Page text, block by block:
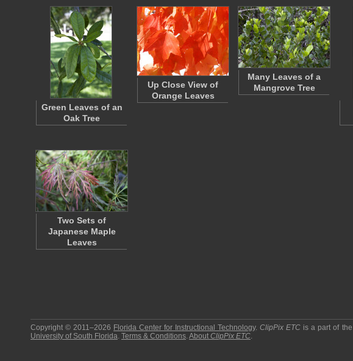
Green Leaves of an
Oak Tree
Up Close View of
Orange Leaves
Many Leaves of a
Mangrove Tree
Two Sets of
Japanese Maple
Leaves
Copyright © 2011–2026 Florida Center for Instructional Technology.ClipPix ETC is a part of the
University of South Florida. Terms & Conditions.About ClipPix ETC.